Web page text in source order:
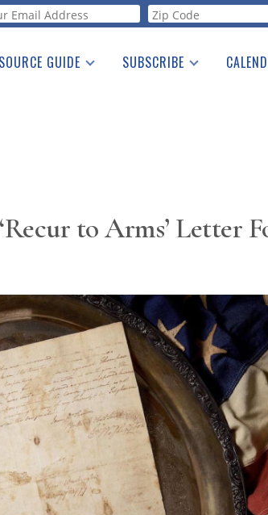
GUIDE
Guide
SUBSCRIBE
to Arms’ Letter